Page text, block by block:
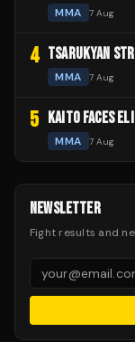
MMA 7 Aug
4 TSARUKYAN
MMA 7 Aug
5 KAITO FACES
MMA 7 Aug
NEWSLETTER
Fight results and